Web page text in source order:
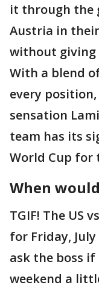
it through the
Austria in
without giving
With a blend
every
sensation
team has its
World Cup for
When
TGIF! The US
for Friday,
ask the boss
weekend a